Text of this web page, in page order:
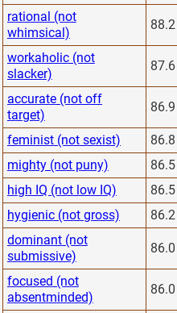
rational (not
whimsical)
88.2
workaholic (not
slacker)
87.6
accurate (not off
target)
86.9
feminist (not sexist) 86.8
mighty (not puny)
86.5
high IQ (not low IQ)
86.5
hygienic (not gross)
86.2
dominant (not
submissive)
86.0
focused (not
absentminded)
86.0